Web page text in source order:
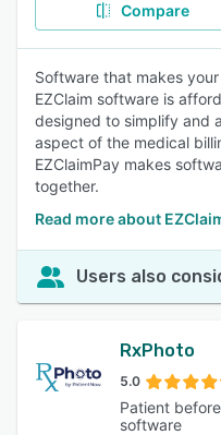
Compare
Software that makes
EZClaim software is
designed to simplify and
aspect of the medical
EZClaimPay makes
together.
Read more about
Users also
RxPhoto
5.0
Patient
software